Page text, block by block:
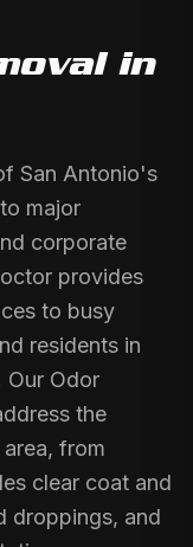
in
San Antonio's
major
corporate
provides
to busy
residents in
Our Odor
the
from
clear coat and
droppings, and